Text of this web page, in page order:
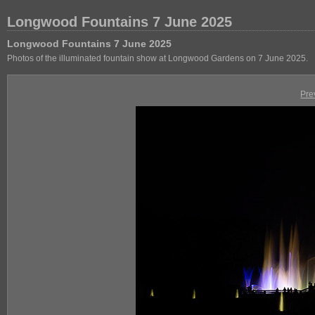
Longwood Fountains 7 June 2025
Longwood Fountains 7 June 2025
Photos of the illuminated fountain show at Longwood Gardens on 7 June 2025.